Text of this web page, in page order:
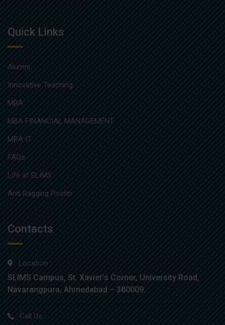
Quick Links
Alumni
Innovative Teaching
MBA
MBA FINANCIAL MANAGEMENT
MBA IT
FAQs
Life at SLIMS
Anti Ragging Poster
Contacts
Location :
SLIMS Campus, St. Xavier’s Corner, University Road,
Navarangpura, Ahmedabad – 380009.
Call Us :